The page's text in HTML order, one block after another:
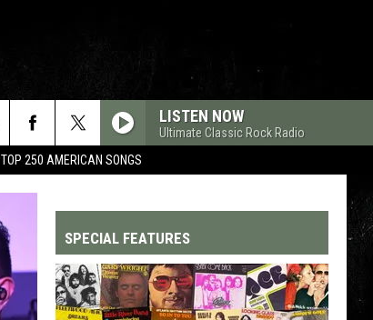
TOP 250 AMERICAN SONGS
LISTEN NOW
Ultimate Classic Rock Radio
SPECIAL FEATURES